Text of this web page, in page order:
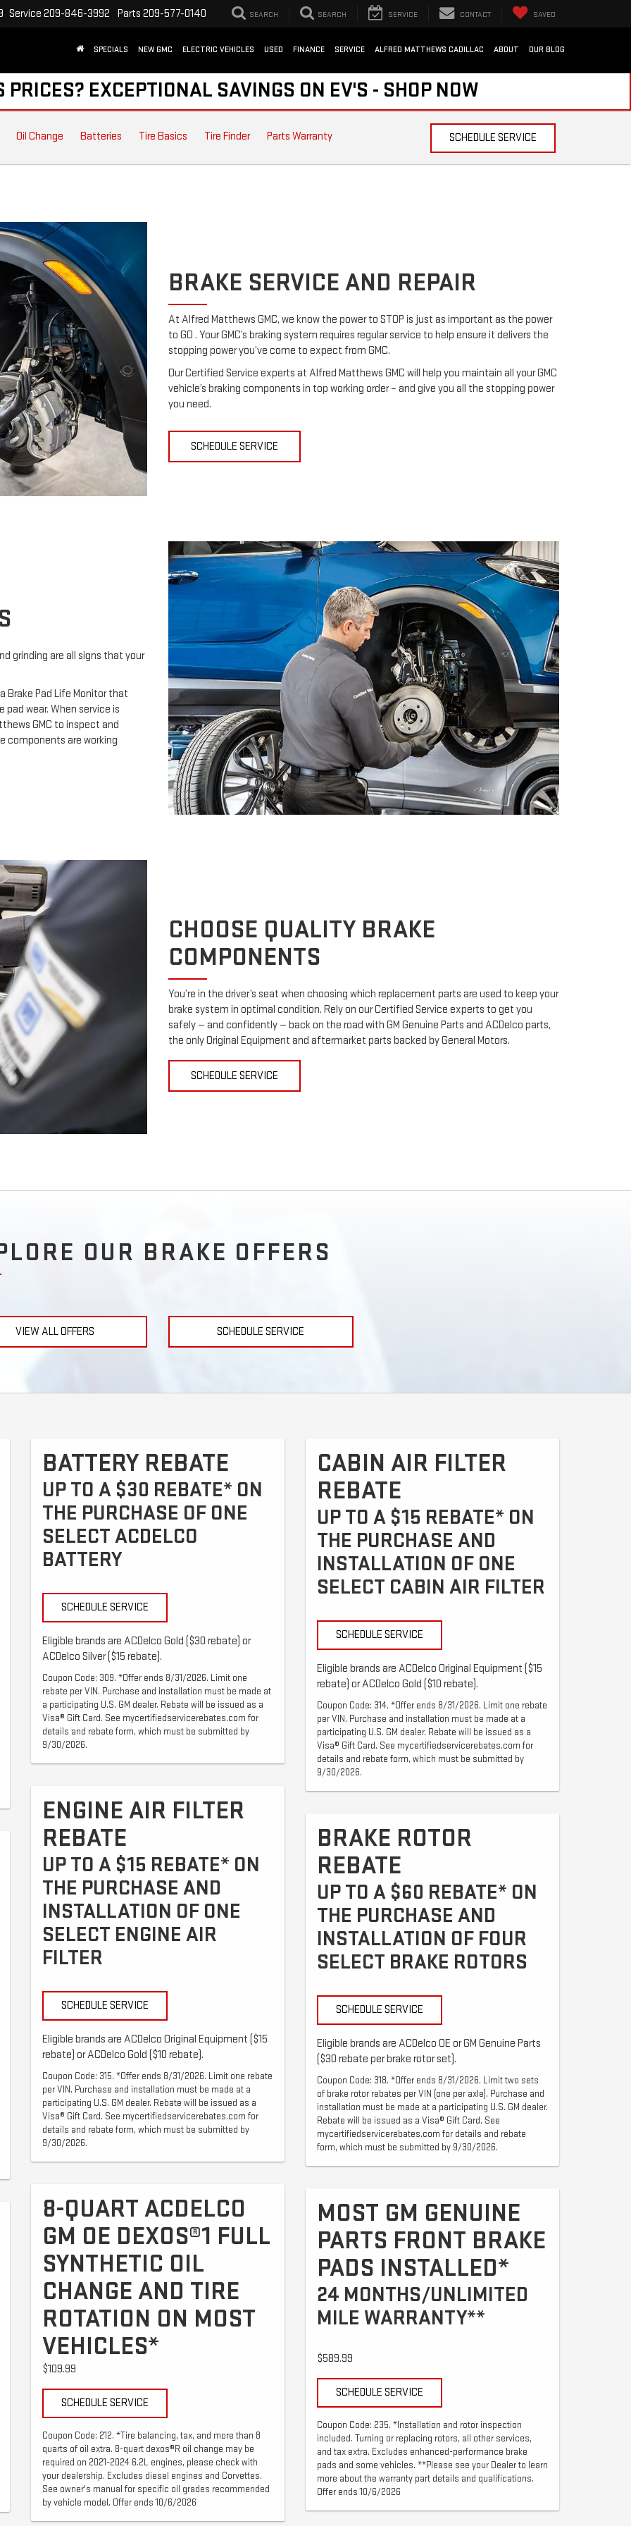
Service 209-846-3992 Parts 209-577-0140 SEARCH SEARCH SERVICE CONTACT SAVED
SPECIALS NEW GMC ELECTRIC VEHICLES USED FINANCE SERVICE ALFRED MATTHEWS CADILLAC ABOUT OUR BLOG
PRICES? EXCEPTIONAL SAVINGS ON EV'S - SHOP NOW
Oil Change Batteries Tire Basics Tire Finder Parts Warranty SCHEDULE SERVICE
BRAKE SERVICE AND REPAIR
At Alfred Matthews GMC, we know the power to STOP is just as important as the power
to GO . Your GMC’s braking system requires regular service to help ensure it delivers the
stopping power you’ve come to expect from GMC.
Our Certified Service experts at Alfred Matthews GMC will help you maintain all your GMC
vehicle’s braking components in top working order – and give you all the stopping power
you need.
SCHEDULE SERVICE
grinding are all signs that your
Brake Pad Life Monitor that
wear. When service is
GMC to inspect and
components are working
CHOOSE QUALITY BRAKE
COMPONENTS
You’re in the driver’s seat when choosing which replacement parts are used to keep your
brake system in optimal condition. Rely on our Certified Service experts to get you
safely — and confidently — back on the road with GM Genuine Parts and ACDelco parts,
the only Original Equipment and aftermarket parts backed by General Motors.
SCHEDULE SERVICE
OUR BRAKE OFFERS
VIEW ALL OFFERS SCHEDULE SERVICE
BATTERY REBATE
UP TO A $30 REBATE* ON
THE PURCHASE OF ONE
SELECT ACDELCO
BATTERY
SCHEDULE SERVICE
Eligible brands are ACDelco Gold ($30 rebate) or
ACDelco Silver ($15 rebate).
Coupon Code: 309. *Offer ends 8/31/2026. Limit one
rebate per VIN. Purchase and installation must be made at
a participating U.S. GM dealer. Rebate will be issued as a
Visa® Gift Card. See mycertifiedservicerebates.com for
details and rebate form, which must be submitted by
9/30/2026.
ENGINE AIR FILTER
REBATE
UP TO A $15 REBATE* ON
THE PURCHASE AND
INSTALLATION OF ONE
SELECT ENGINE AIR
FILTER
SCHEDULE SERVICE
Eligible brands are ACDelco Original Equipment ($15
rebate) or ACDelco Gold ($10 rebate).
Coupon Code: 315. *Offer ends 8/31/2026. Limit one rebate
per VIN. Purchase and installation must be made at a
participating U.S. GM dealer. Rebate will be issued as a
Visa® Gift Card. See mycertifiedservicerebates.com for
details and rebate form, which must be submitted by
9/30/2026.
8-QUART ACDELCO
GM OE DEXOS®1 FULL
SYNTHETIC OIL
CHANGE AND TIRE
ROTATION ON MOST
VEHICLES*
$109.99
SCHEDULE SERVICE
Coupon Code: 212. *Tire balancing, tax, and more than 8
quarts of oil extra. 8-quart dexos®R oil change may be
required on 2021-2024 6.2L engines, please check with
your dealership. Excludes diesel engines and Corvettes.
See owner's manual for specific oil grades recommended
by vehicle model. Offer ends 10/6/2026
CABIN AIR FILTER
REBATE
UP TO A $15 REBATE* ON
THE PURCHASE AND
INSTALLATION OF ONE
SELECT CABIN AIR FILTER
SCHEDULE SERVICE
Eligible brands are ACDelco Original Equipment ($15
rebate) or ACDelco Gold ($10 rebate).
Coupon Code: 314. *Offer ends 8/31/2026. Limit one rebate
per VIN. Purchase and installation must be made at a
participating U.S. GM dealer. Rebate will be issued as a
Visa® Gift Card. See mycertifiedservicerebates.com for
details and rebate form, which must be submitted by
9/30/2026.
BRAKE ROTOR
REBATE
UP TO A $60 REBATE* ON
THE PURCHASE AND
INSTALLATION OF FOUR
SELECT BRAKE ROTORS
SCHEDULE SERVICE
Eligible brands are ACDelco OE or GM Genuine Parts
($30 rebate per brake rotor set).
Coupon Code: 318. *Offer ends 8/31/2026. Limit two sets
of brake rotor rebates per VIN (one per axle). Purchase and
installation must be made at a participating U.S. GM dealer.
Rebate will be issued as a Visa® Gift Card. See
mycertifiedservicerebates.com for details and rebate
form, which must be submitted by 9/30/2026.
MOST GM GENUINE
PARTS FRONT BRAKE
PADS INSTALLED*
24 MONTHS/UNLIMITED
MILE WARRANTY**
$589.99
SCHEDULE SERVICE
Coupon Code: 235. *Installation and rotor inspection
included. Turning or replacing rotors, all other services,
and tax extra. Excludes enhanced-performance brake
pads and some vehicles. **Please see your Dealer to learn
more about the warranty part details and qualifications.
Offer ends 10/6/2026